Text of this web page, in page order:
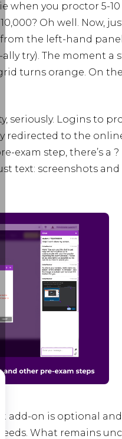
when you proctor 5-
Oh well. Now,
the left-hand
try). The moment a
turns orange. On
seriously. Logins to
redirected to the
exam step, there’s a
text: screenshots
add-on is optional
What remains